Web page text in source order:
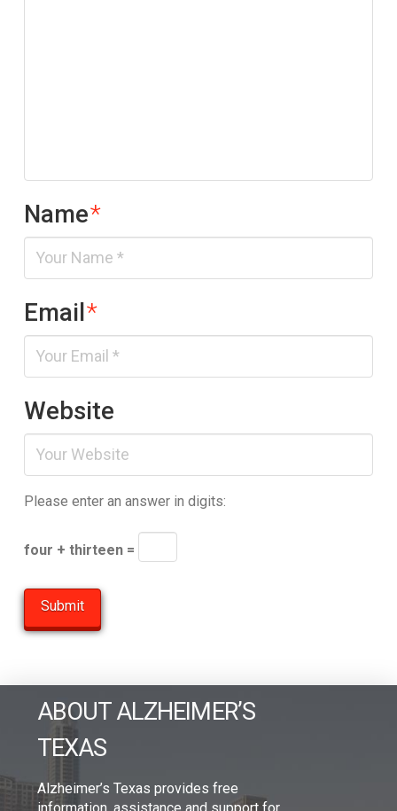
Name*
Email*
Website
Please enter an answer in digits:
four + thirteen =
ABOUT ALZHEIMER’S
TEXAS
Alzheimer’s Texas provides free